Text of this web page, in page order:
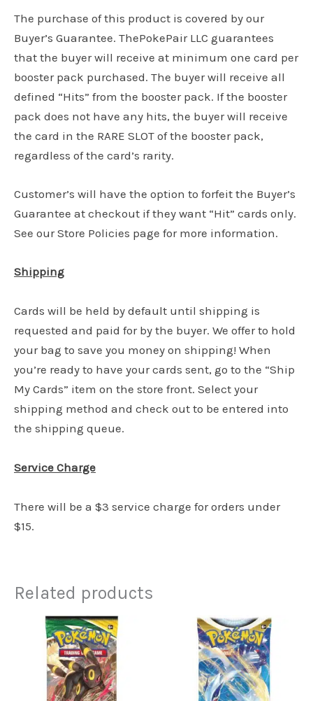
The purchase of this product is covered by our
Buyer’s Guarantee. ThePokePair LLC guarantees
that the buyer will receive at minimum one card per
booster pack purchased. The buyer will receive all
defined “Hits” from the booster pack. If the booster
pack does not have any hits, the buyer will receive
the card in the RARE SLOT of the booster pack,
regardless of the card’s rarity.
Customer’s will have the option to forfeit the Buyer’s
Guarantee at checkout if they want “Hit” cards only.
See our Store Policies page for more information.
Shipping
Cards will be held by default until shipping is
requested and paid for by the buyer. We offer to hold
your bag to save you money on shipping! When
you’re ready to have your cards sent, go to the “Ship
My Cards” item on the store front. Select your
shipping method and check out to be entered into
the shipping queue.
Service Charge
There will be a $3 service charge for orders under
$15.
Related products